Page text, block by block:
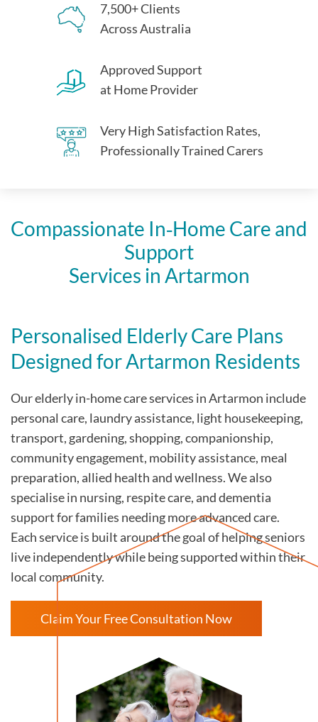
7,500+ Clients
Across Australia
Approved Support
at Home Provider
Very High Satisfaction Rates,
Professionally Trained Carers
Compassionate In‑Home Care and
Support
Services in Artarmon
Personalised Elderly Care Plans
Designed for Artarmon Residents
Our elderly in-home care services in Artarmon include
personal care, laundry assistance, light housekeeping,
transport, gardening, shopping, companionship,
community engagement, mobility assistance, meal
preparation, allied health and wellness. We also
specialise in nursing, respite care, and dementia
support for families needing more advanced care.
Each service is built around the goal of helping seniors
live independently while being supported within their
local community.
Claim Your Free Consultation Now